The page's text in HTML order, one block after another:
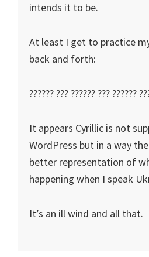
intends it to be.
At least I get to practice
back and forth:
?????? ??? ?????? ??? ??????
It appears Cyrillic is not
WordPress but in a way
better representation of
happening when I speak
It’s an ill wind and all that.